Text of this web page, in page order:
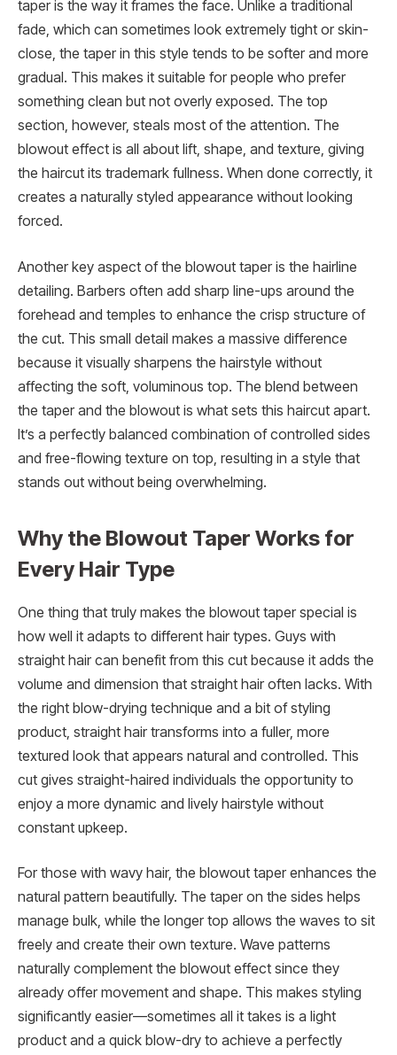
taper is the way it frames the face. Unlike a traditional
fade, which can sometimes look extremely tight or skin-
close, the taper in this style tends to be softer and more
gradual. This makes it suitable for people who prefer
something clean but not overly exposed. The top
section, however, steals most of the attention. The
blowout effect is all about lift, shape, and texture, giving
the haircut its trademark fullness. When done correctly, it
creates a naturally styled appearance without looking
forced.
Another key aspect of the blowout taper is the hairline
detailing. Barbers often add sharp line-ups around the
forehead and temples to enhance the crisp structure of
the cut. This small detail makes a massive difference
because it visually sharpens the hairstyle without
affecting the soft, voluminous top. The blend between
the taper and the blowout is what sets this haircut apart.
It’s a perfectly balanced combination of controlled sides
and free-flowing texture on top, resulting in a style that
stands out without being overwhelming.
Why the Blowout Taper Works for
Every Hair Type
One thing that truly makes the blowout taper special is
how well it adapts to different hair types. Guys with
straight hair can benefit from this cut because it adds the
volume and dimension that straight hair often lacks. With
the right blow-drying technique and a bit of styling
product, straight hair transforms into a fuller, more
textured look that appears natural and controlled. This
cut gives straight-haired individuals the opportunity to
enjoy a more dynamic and lively hairstyle without
constant upkeep.
For those with wavy hair, the blowout taper enhances the
natural pattern beautifully. The taper on the sides helps
manage bulk, while the longer top allows the waves to sit
freely and create their own texture. Wave patterns
naturally complement the blowout effect since they
already offer movement and shape. This makes styling
significantly easier—sometimes all it takes is a light
product and a quick blow-dry to achieve a perfectly